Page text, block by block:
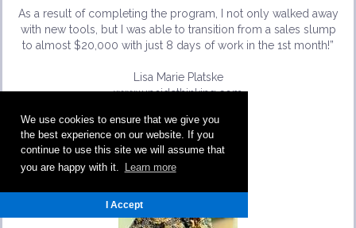
We use cookies to ensure that we give you
the best experience on our website. If you
continue to use this site we will assume that
you are happy with it.
Learn more
I Accept
As a result of completing the program, I not only walked away
with new tools, but I was able to transition from a sales slump
to almost $20,000 with just 8 days of work in the 1st month!”
Lisa Marie Platske
www.upsidethinking.com